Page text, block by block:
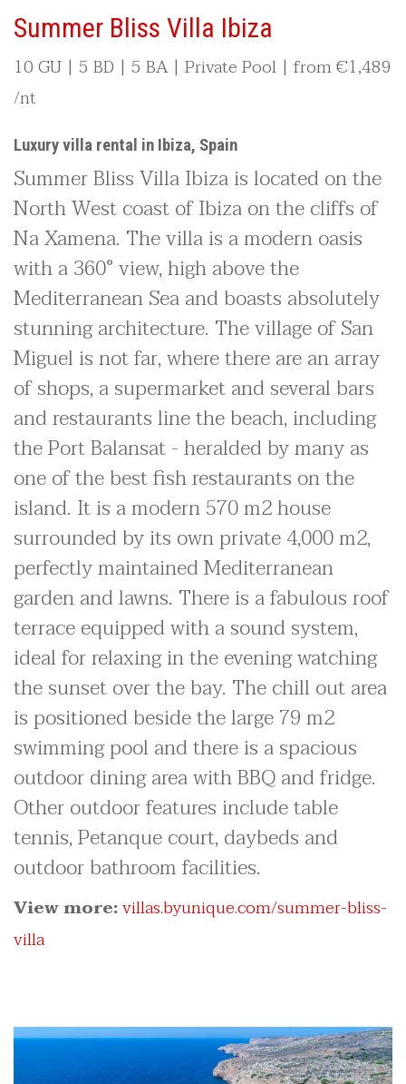
Summer Bliss Villa Ibiza
10 GU | 5 BD | 5 BA | Private Pool | from€1,489
/nt
Luxury villa rental in Ibiza, Spain
Summer Bliss Villa Ibiza is located on the
North West coast of Ibiza on the cliffs of
Na Xamena. The villa is a modern oasis
with a 360° view, high above the
Mediterranean Sea and boasts absolutely
stunning architecture. The village of San
Miguel is not far, where there are an array
of shops, a supermarket and several bars
and restaurants line the beach, including
the Port Balansat - heralded by many as
one of the best fish restaurants on the
island. It is a modern 570 m2 house
surrounded by its own private 4,000 m2,
perfectly maintained Mediterranean
garden and lawns. There is a fabulous roof
terrace equipped with a sound system,
ideal for relaxing in the evening watching
the sunset over the bay. The chill out area
is positioned beside the large 79 m2
swimming pool and there is a spacious
outdoor dining area with BBQ and fridge.
Other outdoor features include table
tennis, Petanque court, daybeds and
outdoor bathroom facilities.
View more:villas.byunique.com/summer-bliss-
villa